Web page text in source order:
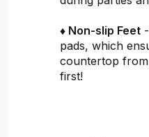
♦ Non-slip Feet
pads, which
countertop
first!